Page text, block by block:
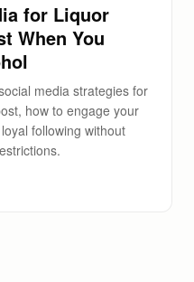
for Liquor
When You
media strategies for
how to engage your
following without